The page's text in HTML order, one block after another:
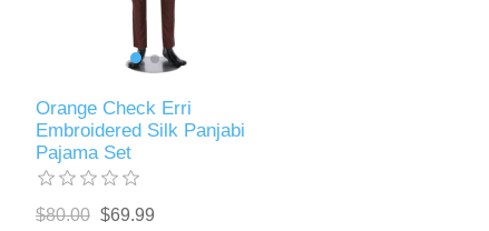
Orange Check Erri
Embroidered Silk Panjabi
Pajama Set
$80.00 $69.99